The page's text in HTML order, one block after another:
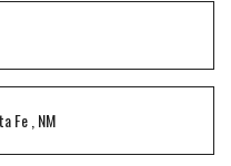
Fe NM